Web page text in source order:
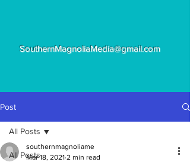
SouthernMagnoliaMedia@gmail.com
Post
All Posts
All Posts
southernmagnoliame
Mar 18, 2021 2 min read